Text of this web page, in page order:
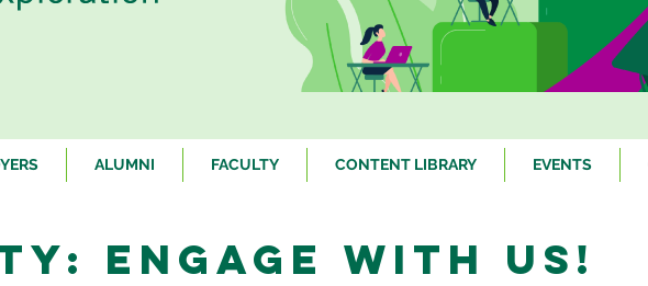
ALUMNI FACULTY CONTENT LIBRARY EVENTS
ENGAGE WITH US!